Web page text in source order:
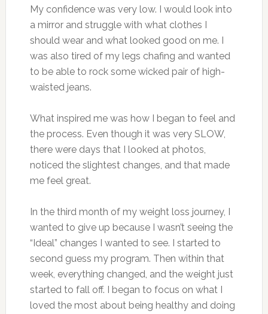
My confidence was very low. I would look into
a mirror and struggle with what clothes I
should wear and what looked good on me. I
was also tired of my legs chafing and wanted
to be able to rock some wicked pair of high-
waisted jeans.
What inspired me was how I began to feel and
the process. Even though it was very SLOW,
there were days that I looked at photos,
noticed the slightest changes, and that made
me feel great.
In the third month of my weight loss journey, I
wanted to give up because I wasn’t seeing the
“Ideal” changes I wanted to see. I started to
second guess my program. Then within that
week, everything changed, and the weight just
started to fall off. I began to focus on what I
loved the most about being healthy and doing